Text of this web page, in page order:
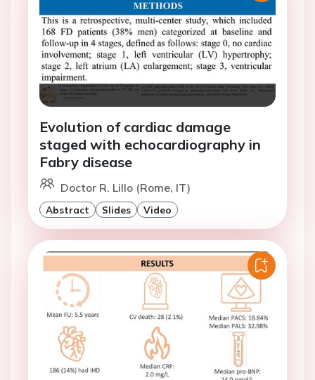
Evolution of cardiac damage
staged with echocardiography in
Fabry disease
Doctor R. Lillo (Rome, IT)
Abstract Slides Video